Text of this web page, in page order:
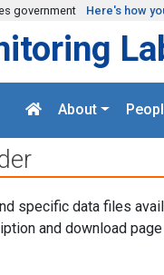
government Here's how
About
specific data files
and download